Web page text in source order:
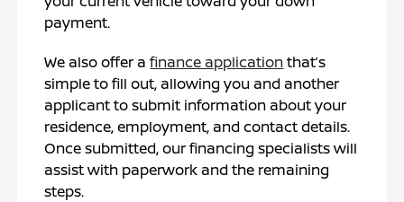
payment.
We also offer afinance applicationthat’s
simple to fill out, allowing you and another
applicant to submit information about your
residence, employment, and contact details.
Once submitted, our financing specialists will
assist with paperwork and the remaining
steps.